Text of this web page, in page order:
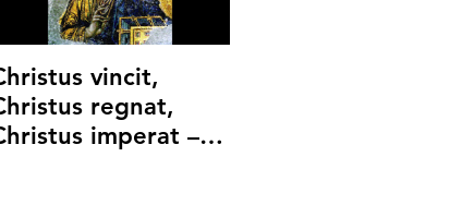
vincit,
regnat,
imperat –